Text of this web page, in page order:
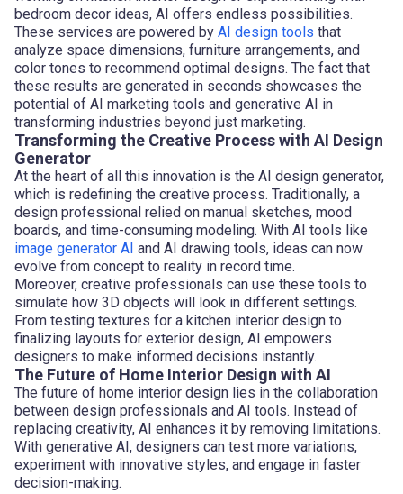
bedroom decor ideas, AI offers endless possibilities.
These services are powered by AI design tools that
analyze space dimensions, furniture arrangements, and
color tones to recommend optimal designs. The fact that
these results are generated in seconds showcases the
potential of AI marketing tools and generative AI in
transforming industries beyond just marketing.
Transforming the Creative Process with AI Design
Generator
At the heart of all this innovation is the AI design generator,
which is redefining the creative process. Traditionally, a
design professional relied on manual sketches, mood
boards, and time-consuming modeling. With AI tools like
image generator AI and AI drawing tools, ideas can now
evolve from concept to reality in record time.
Moreover, creative professionals can use these tools to
simulate how 3D objects will look in different settings.
From testing textures for a kitchen interior design to
finalizing layouts for exterior design, AI empowers
designers to make informed decisions instantly.
The Future of Home Interior Design with AI
The future of home interior design lies in the collaboration
between design professionals and AI tools. Instead of
replacing creativity, AI enhances it by removing limitations.
With generative AI, designers can test more variations,
experiment with innovative styles, and engage in faster
decision-making.